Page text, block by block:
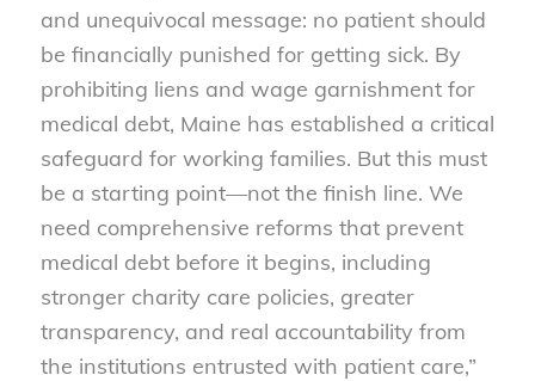
and unequivocal message: no patient should
be financially punished for getting sick. By
prohibiting liens and wage garnishment for
medical debt, Maine has established a critical
safeguard for working families. But this must
be a starting point—not the finish line. We
need comprehensive reforms that prevent
medical debt before it begins, including
stronger charity care policies, greater
transparency, and real accountability from
the institutions entrusted with patient care,”